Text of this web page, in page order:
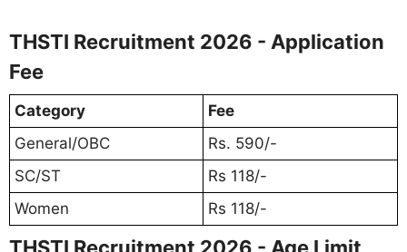
THSTI Recruitment 2026 - Application
Fee
Category
Fee
General/OBC
Rs. 590/-
SC/ST
Rs 118/-
Women
Rs 118/-